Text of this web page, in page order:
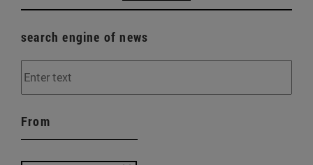
search engine of news
From